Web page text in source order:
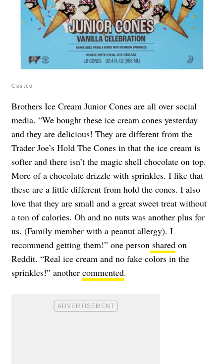
Costco
Brothers Ice Cream Junior Cones are all over social
media. “We bought these ice cream cones yesterday
and they are delicious! They are different from the
Trader Joe’s Hold The Cones in that the ice cream is
softer and there isn’t the magic shell chocolate on top.
More of a chocolate drizzle with sprinkles. I like that
these are a little different from hold the cones. I also
love that they are small and a great sweet treat without
a ton of calories. Oh and no nuts was another plus for
us. (Family member with a peanut allergy). I
recommend getting them!” one person shared on
Reddit. “Real ice cream and no fake colors in the
sprinkles!” another commented.